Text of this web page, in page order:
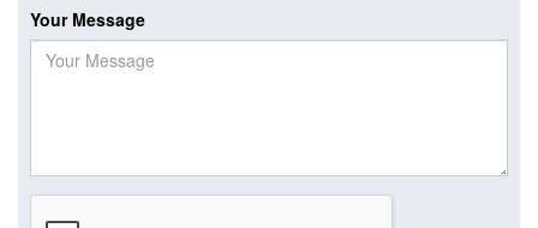
Your Message